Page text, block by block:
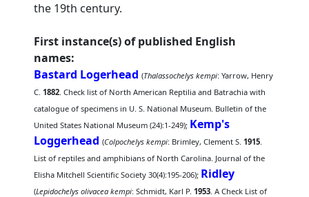
the 19th century.
First instance(s) of published English
names:
Bastard Logerhead (Thalassochelys kempi: Yarrow, Henry
C.1882. Check list of North American Reptilia and Batrachia with
catalogue of specimens in U. S. National Museum. Bulletin of the
United States National Museum (24):1-249); Kemp's
Loggerhead (Colpochelys kempi: Brimley, Clement S.1915.
List of reptiles and amphibians of North Carolina. Journal of the
Elisha Mitchell Scientific Society 30(4):195-206); Ridley
(Lepidochelys olivacea kempi: Schmidt, Karl P.1953. A Check List of